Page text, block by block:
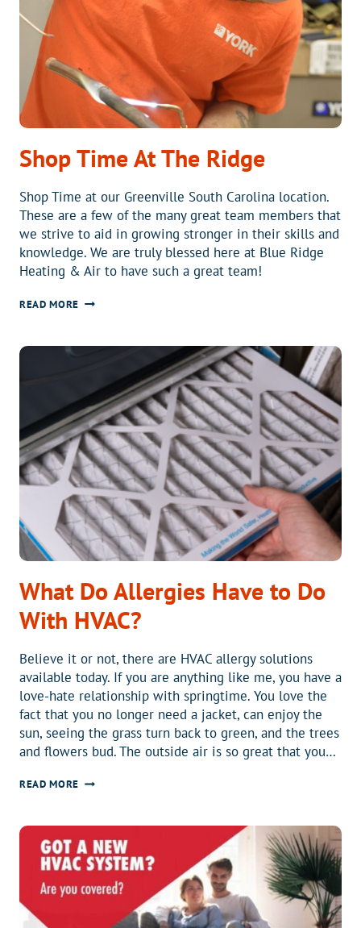
Shop Time At The Ridge
Shop Time at our Greenville South Carolina location.
These are a few of the many great team members that
we strive to aid in growing stronger in their skills and
knowledge. We are truly blessed here at Blue Ridge
Heating & Air to have such a great team!
READ MORESHOP
What Do Allergies Have to Do
With HVAC?
Believe it or not, there are HVAC allergy solutions
available today. If you are anything like me, you have a
love-hate relationship with springtime. You love the
fact that you no longer need a jacket, can enjoy the
sun, seeing the grass turn back to green, and the trees
and flowers bud. The outside air is so great that you…
READ MOREWHAT
HAVE
TO
DO
WITH